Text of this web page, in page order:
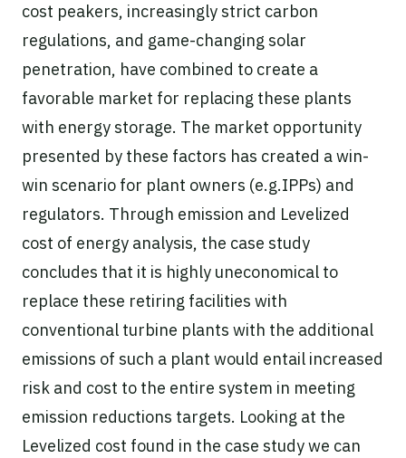
cost peakers, increasingly strict carbon
regulations, and game-changing solar
penetration, have combined to create a
favorable market for replacing these plants
with energy storage. The market opportunity
presented by these factors has created a win-
win scenario for plant owners (e.g.IPPs) and
regulators. Through emission and Levelized
cost of energy analysis, the case study
concludes that it is highly uneconomical to
replace these retiring facilities with
conventional turbine plants with the additional
emissions of such a plant would entail increased
risk and cost to the entire system in meeting
emission reductions targets. Looking at the
Levelized cost found in the case study we can